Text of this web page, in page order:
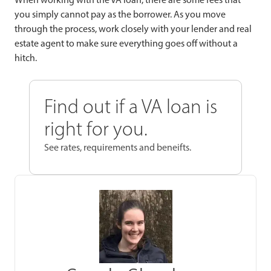
you simply cannot pay as the borrower. As you move
through the process, work closely with your lender and real
estate agent to make sure everything goes off without a
hitch.
Find out if a VA loan is
right for you.
See rates, requirements and beneifts.